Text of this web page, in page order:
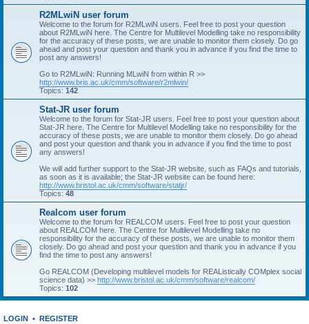
R2MLwiN user forum
Welcome to the forum for R2MLwiN users. Feel free to post your question
about R2MLwiN here. The Centre for Multilevel Modelling take no responsibility
for the accuracy of these posts, we are unable to monitor them closely. Do go
ahead and post your question and thank you in advance if you find the time to
post any answers!
Go to R2MLwiN: Running MLwiN from within R >>
http://www.bris.ac.uk/cmm/software/r2mlwin/
Topics: 142
Stat-JR user forum
Welcome to the forum for Stat-JR users. Feel free to post your question about
Stat-JR here. The Centre for Multilevel Modelling take no responsibility for the
accuracy of these posts, we are unable to monitor them closely. Do go ahead
and post your question and thank you in advance if you find the time to post
any answers!
We will add further support to the Stat-JR website, such as FAQs and tutorials,
as soon as it is available; the Stat-JR website can be found here:
http://www.bristol.ac.uk/cmm/software/statjr/
Topics: 48
Realcom user forum
Welcome to the forum for REALCOM users. Feel free to post your question
about REALCOM here. The Centre for Multilevel Modelling take no
responsibility for the accuracy of these posts, we are unable to monitor them
closely. Do go ahead and post your question and thank you in advance if you
find the time to post any answers!
Go REALCOM (Developing multilevel models for REAListically COMplex social
science data) >> http://www.bristol.ac.uk/cmm/software/realcom/
Topics: 102
LOGIN • REGISTER